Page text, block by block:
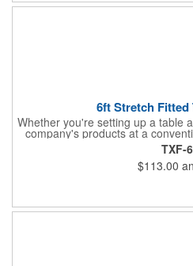
6ft Stretch Fitted
Whether you're setting up a table
company's products at a
your business logo on display!
customizable 6 foot stretch
commercial grade stretch
accessory is both wrinkle and
indoor or
TXF-6
$113.00